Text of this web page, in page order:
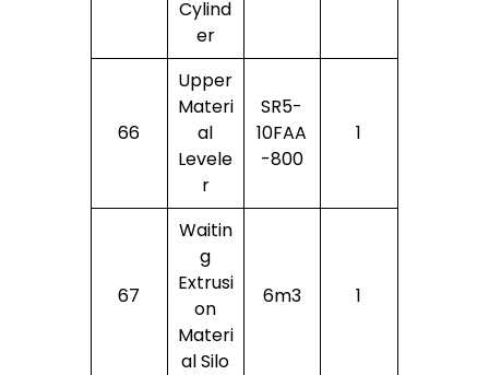
Cylind
Er
66
Upper
Materi
Al
Levele
R
SR5-
10FAA
-800
1
67
Waitin
G
Extrusi
On
Materi
Al Silo
6m3 1